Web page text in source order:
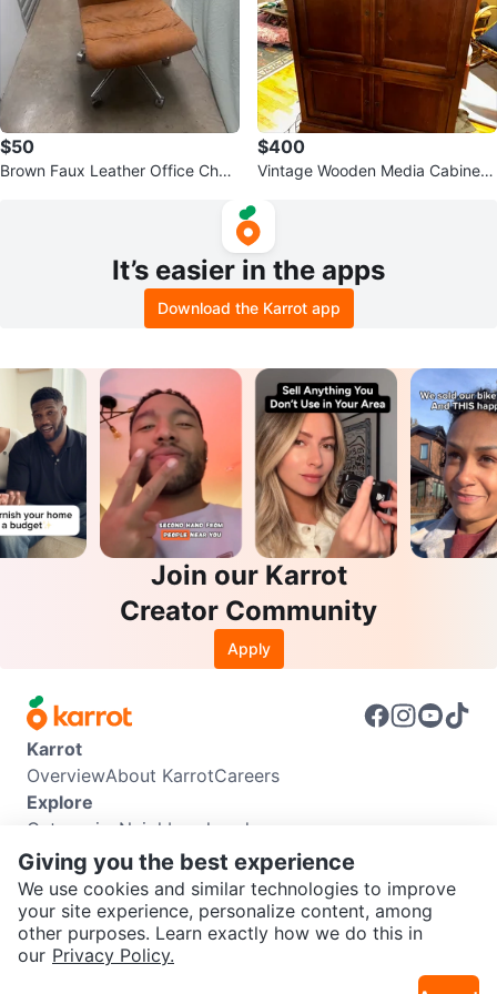
SEND CHAT TO SELLER
$50
Brown Faux Leather Office Chair
$400
Vintage Wooden Media Cabinet
It’s easier in the apps
Download the Karrot app
Join our Karrot
Creator Community
Apply
Karrot
OverviewAbout KarrotCareers
Explore
Categories Neighbourhoods
Info
Buyer GuideSeller GuideCommunity Guidelines
Support
Help CenterContact usTerms of UsePrivacy Policy
Karrot Canada Corp.
Giving you the best experience
We use cookies and similar technologies to improve
your site experience, personalize content, among
other purposes. Learn exactly how we do this in
our Privacy Policy.